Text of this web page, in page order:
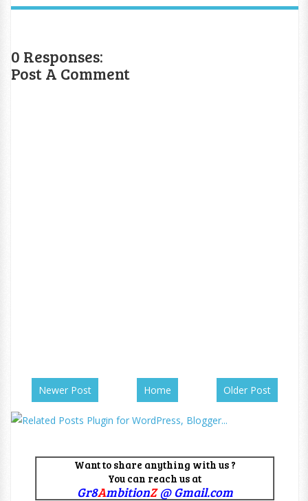
0 Responses:
Post A Comment
Newer Post Older Post
Home
Want to share anything with us ?
You can reach us at
Gr8AmbitionZ@ Gmail.com